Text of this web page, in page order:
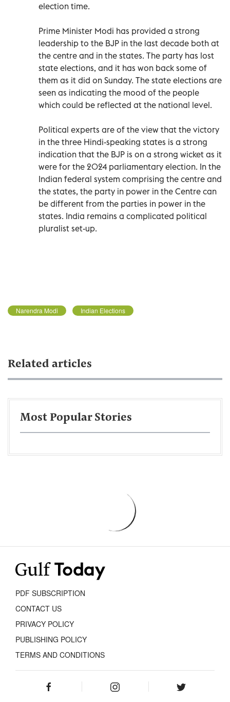
election time.
Prime Minister Modi has provided a strong
leadership to the BJP in the last decade both at
the centre and in the states. The party has lost
state elections, and it has won back some of
them as it did on Sunday. The state elections are
seen as indicating the mood of the people
which could be reflected at the national level.
Political experts are of the view that the victory
in the three Hindi-speaking states is a strong
indication that the BJP is on a strong wicket as it
were for the 2024 parliamentary election. In the
Indian federal system comprising the centre and
the states, the party in power in the Centre can
be different from the parties in power in the
states. India remains a complicated political
pluralist set-up.
Narendra Modi Indian Elections
Related articles
Most Popular Stories
PDF SUBSCRIPTION
CONTACT US
PRIVACY POLICY
PUBLISHING POLICY
TERMS AND CONDITIONS